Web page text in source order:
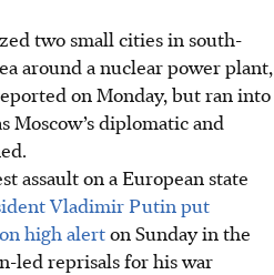
two small cities in south-
around a nuclear power plant,
on Monday, but ran into
Moscow’s diplomatic and
assault on a European state
Vladimir Putin put
high alerton Sunday in the
led reprisals for his war